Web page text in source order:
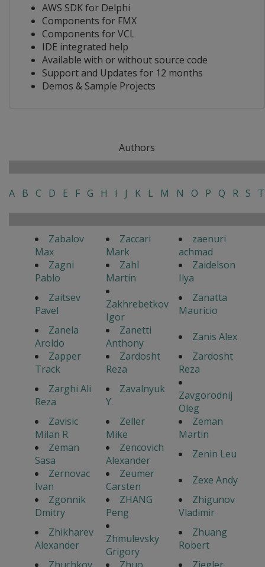
AWS SDK for Delphi
Components for FMX
Components for VCL
IDE integrated help
Available with or without source code
Support and Updates for 12 months
Demos & Sample Projects
Authors
A B C D E F G H I J K L M N O P Q R S T
Zabalov
Max
Zaccari
Mark
zaenuri
achmad
Zagni
Pablo
Zahl
Martin
Zaidelson
Ilya
Zaitsev
Pavel
Zakhrebetkov
Igor
Zanatta
Mauricio
Zanela
Aroldo
Zanetti
Anthony
Zanis Alex
Zapper
Track
Zardosht
Reza
Zardosht
Reza
Zarghi Ali
Reza
Zavalnyuk
Y.
Zavgorodnij
Oleg
Zavisic
Milan R.
Zeller
Mike
Zeman
Martin
Zeman
Sasa
Zencovich
Alexander
Zenin Leu
Zernovac
Ivan
Zeumer
Carsten
Zexe Andy
Zgonnik
Dmitry
ZHANG
Peng
Zhigunov
Vladimir
Zhikharev
Alexander
Zhmulevsky
Grigory
Zhuang
Robert
Zhuchkov
Zhuo
Ziegler